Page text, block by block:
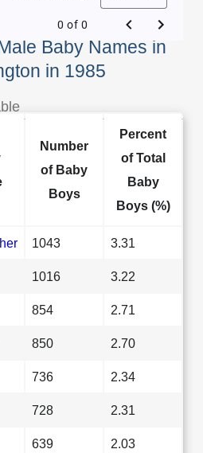
Baby Names in
in 1985
0 of 0
Number
of Baby
Boys
Percent
of Total
Baby
Boys (%)
1043 3.31
1016 3.22
854 2.71
850 2.70
736 2.34
728 2.31
639 2.03